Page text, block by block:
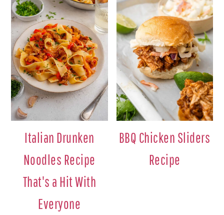
Italian Drunken
Noodles Recipe
That's a Hit With
Everyone
BBQ Chicken Sliders
Recipe